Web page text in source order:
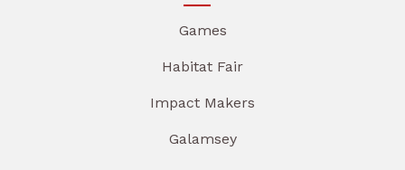
Games
Habitat Fair
Impact Makers
Galamsey